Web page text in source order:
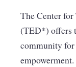
The Center
(TED*) offers
community
empowerment.